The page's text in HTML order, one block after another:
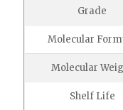
Grade
Molecular
Molecular
Shelf Life